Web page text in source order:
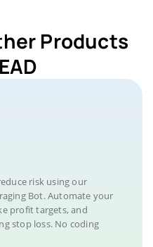
Products
risk using our
Bot. Automate your
profit targets, and
stop loss. No coding